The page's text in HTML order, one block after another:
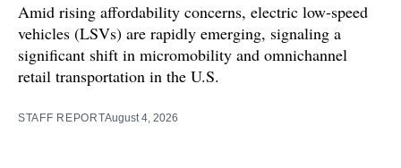
Amid rising affordability concerns, electric low-speed
vehicles (LSVs) are rapidly emerging, signaling a
significant shift in micromobility and omnichannel
retail transportation in the U.S.
STAFF REPORTAugust 4, 2026